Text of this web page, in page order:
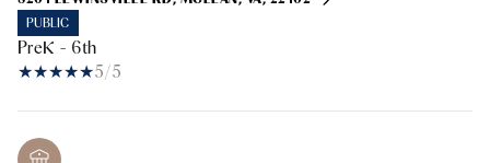
PUBLIC
PreK - 6th
5/5